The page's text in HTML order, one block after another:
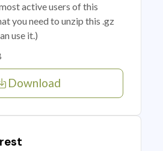
active users of this
you need to unzip this .gz
use it.)
Download